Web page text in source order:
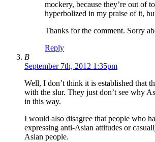
mockery, because they’re out of
hyperbolized in my praise of it,
Thanks for the comment. Sorry
Reply
B
September 7th, 2012 1:35pm
Well, I don’t think it is established that
with the slur. They just don’t see why
in this way.
I would also disagree that people who
expressing anti-Asian attitudes or
Asian people.